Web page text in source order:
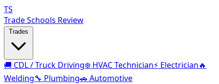
TS
Trade Schools Review
🚚 CDL / Truck Driving❄️ HVAC Technician⚡ Electrician🔥
Welding🔧 Plumbing🚗 Automotive